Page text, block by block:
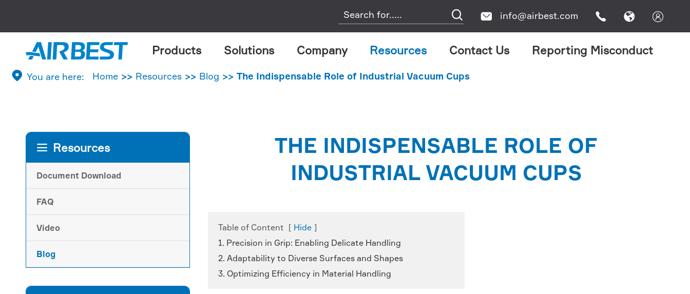
  info@airbest.com   
Products Solutions Company Resources Contact Us Reporting Misconduct
 Home Resources Blog The Indispensable Role of Industrial Vacuum Cups
 Resources
Document Download
FAQ
Video
Blog
THE INDISPENSABLE ROLE OF
INDUSTRIAL VACUUM CUPS
Table of Content [ Hide ]
1. Precision in Grip: Enabling Delicate Handling
2. Adaptability to Diverse Surfaces and Shapes
3. Optimizing Efficiency in Material Handling